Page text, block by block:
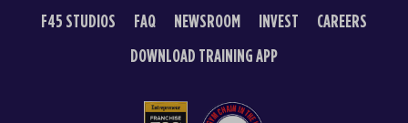
F45 STUDIOS FAQ NEWSROOM INVEST
CAREERS
DOWNLOAD TRAINING APP